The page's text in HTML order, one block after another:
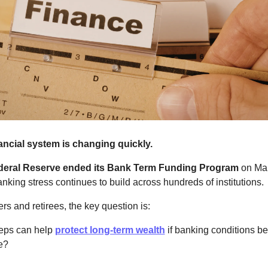
system is changing quickly.
Reserve ended its Bank Term Funding Program on
stress continues to build across hundreds of institutions.
and retirees, the key question is:
can help protect long-term wealth if banking conditions